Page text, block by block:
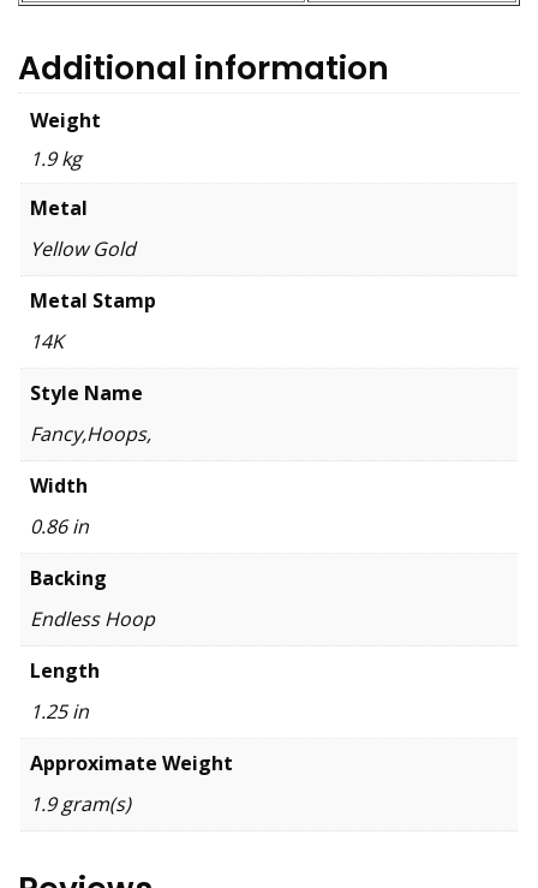
Additional information
Weight
1.9 kg
Metal
Yellow Gold
Metal Stamp
14K
Style Name
Fancy,Hoops,
Width
0.86 in
Backing
Endless Hoop
Length
1.25 in
Approximate Weight
1.9 gram(s)